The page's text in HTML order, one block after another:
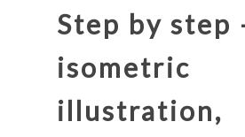
Step by step
isometric
illustration,